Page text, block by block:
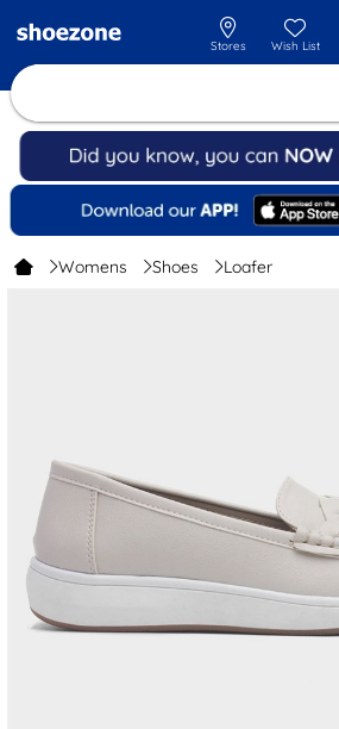
Stores Wish List
Womens Shoes Loafer